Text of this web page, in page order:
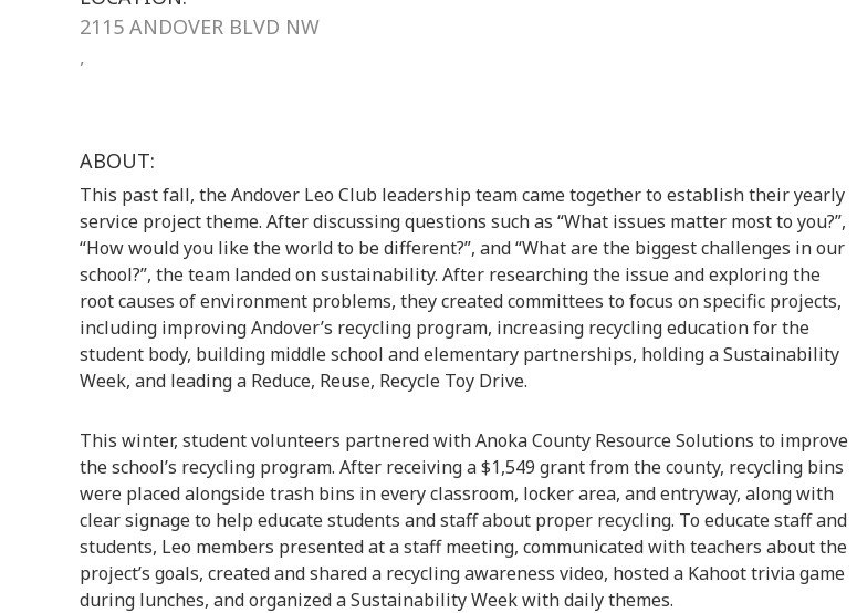
2115 ANDOVER BLVD NW
,
ABOUT:
This past fall, the Andover Leo Club leadership team came together to establish their yearly
service project theme. After discussing questions such as “What issues matter most to you?”,
“How would you like the world to be different?”, and “What are the biggest challenges in our
school?”, the team landed on sustainability. After researching the issue and exploring the
root causes of environment problems, they created committees to focus on specific projects,
including improving Andover’s recycling program, increasing recycling education for the
student body, building middle school and elementary partnerships, holding a Sustainability
Week, and leading a Reduce, Reuse, Recycle Toy Drive.
This winter, student volunteers partnered with Anoka County Resource Solutions to improve
the school’s recycling program. After receiving a $1,549 grant from the county, recycling bins
were placed alongside trash bins in every classroom, locker area, and entryway, along with
clear signage to help educate students and staff about proper recycling. To educate staff and
students, Leo members presented at a staff meeting, communicated with teachers about the
project’s goals, created and shared a recycling awareness video, hosted a Kahoot trivia game
during lunches, and organized a Sustainability Week with daily themes.